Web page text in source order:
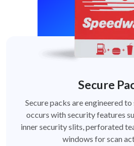
Secure
Secure packs are engineered
occurs with security features
inner security slits, perforated
windows for scan